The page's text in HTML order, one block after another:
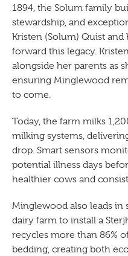
1894, the Solum family
stewardship, and
Kristen (Solum) Quist and
forward this legacy.
alongside her parents as
ensuring Minglewood
to come.
Today, the farm milks
milking systems,
drop. Smart sensors
potential illness days
healthier cows and
Minglewood also leads in
dairy farm to install a
recycles more than 86%
bedding, creating both